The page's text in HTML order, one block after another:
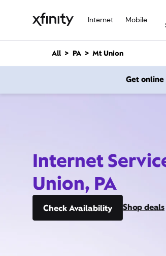
Internet Mobile
n
All PA Mt Union
Get online
Internet
Union, PA
Check Availability Shop deals